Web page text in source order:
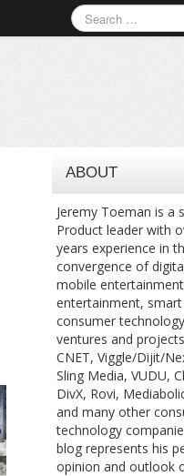
ABOUT
Jeremy Toeman is a
Product leader with
years experience in
convergence of
mobile
entertainment, smart
consumer
ventures and
CNET, Viggle/Dijit/
Sling Media, VUDU,
DivX, Rovi,
and many other
technology
blog represents his
opinion and outlook